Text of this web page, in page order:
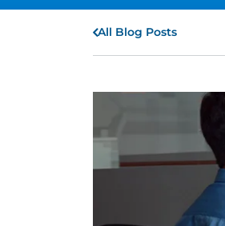
All Blog Posts